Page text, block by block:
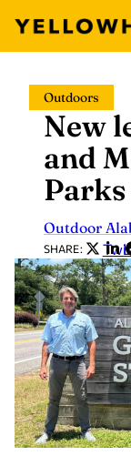
content
Outdoors
New
and
Parks
Outdoor
SHARE: